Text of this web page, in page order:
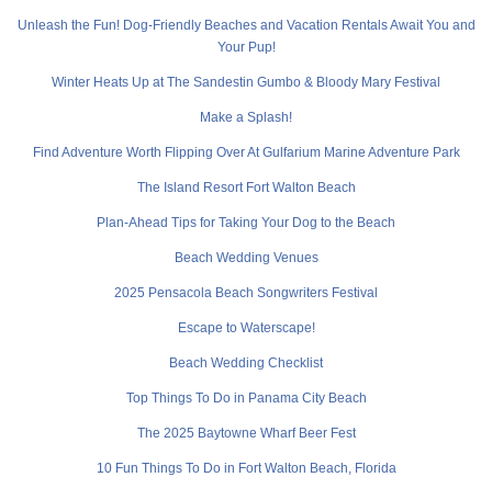
Unleash the Fun! Dog-Friendly Beaches and Vacation Rentals Await You and
Your Pup!
Winter Heats Up at The Sandestin Gumbo & Bloody Mary Festival
Make a Splash!
Find Adventure Worth Flipping Over At Gulfarium Marine Adventure Park
The Island Resort Fort Walton Beach
Plan-Ahead Tips for Taking Your Dog to the Beach
Beach Wedding Venues
2025 Pensacola Beach Songwriters Festival
Escape to Waterscape!
Beach Wedding Checklist
Top Things To Do in Panama City Beach
The 2025 Baytowne Wharf Beer Fest
10 Fun Things To Do in Fort Walton Beach, Florida